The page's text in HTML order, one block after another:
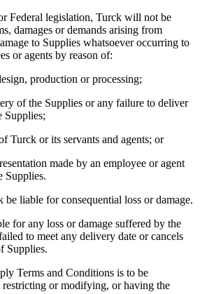
Federal legislation, Turck will not be
damages or demands arising from
to Supplies whatsoever occurring to
or agents by reason of:
production or processing;
of the Supplies or any failure to deliver
Supplies;
Turck or its servants and agents; or
made by an employee or agent
Supplies.
be liable for consequential loss or damage.
for any loss or damage suffered by the
to meet any delivery date or cancels
Supplies.
Terms and Conditions is to be
restricting or modifying, or having the